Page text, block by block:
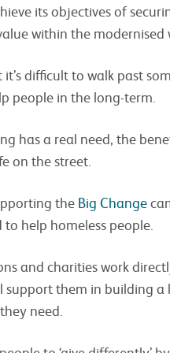
its objectives of
within the modernised
difficult to walk past
people in the long-term.
has a real need, the
on the street.
the Big Change
help homeless people.
and charities work
support them in building a
need.